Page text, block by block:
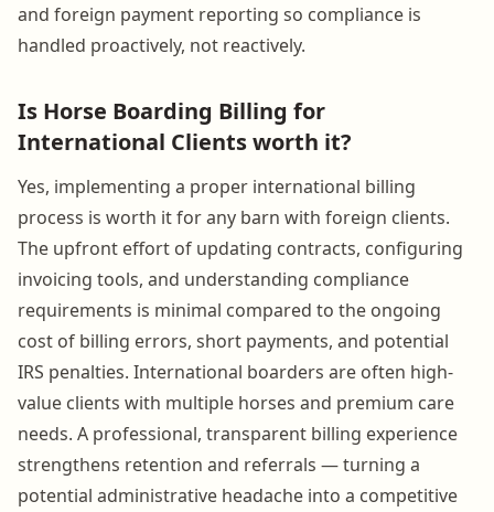
and foreign payment reporting so compliance is
handled proactively, not reactively.
Is Horse Boarding Billing for
International Clients worth it?
Yes, implementing a proper international billing
process is worth it for any barn with foreign clients.
The upfront effort of updating contracts, configuring
invoicing tools, and understanding compliance
requirements is minimal compared to the ongoing
cost of billing errors, short payments, and potential
IRS penalties. International boarders are often high-
value clients with multiple horses and premium care
needs. A professional, transparent billing experience
strengthens retention and referrals — turning a
potential administrative headache into a competitive